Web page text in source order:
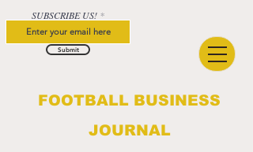
FOOTBALL BUSINESS
JOURNAL
SUBSCRIBE US!
Submit